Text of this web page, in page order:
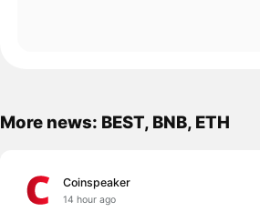
More news: BEST, BNB, ETH
Coinspeaker
14 hour ago